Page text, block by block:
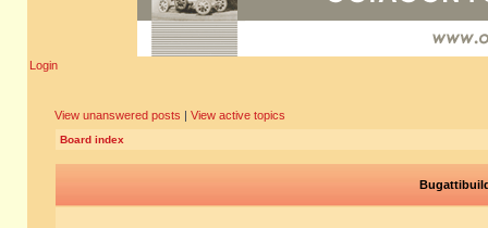
Login
View unanswered posts | View active topics
Board index